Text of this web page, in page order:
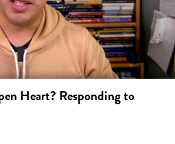
Heart? Responding to